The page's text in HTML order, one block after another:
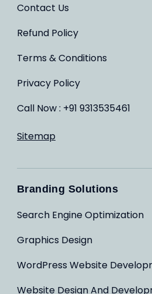
Contact Us
Refund Policy
Terms & Conditions
Privacy Policy
Call Now : +91 9313535461
Sitemap
Branding Solutions
Search Engine Optimization
Graphics Design
WordPress Website
Website Design And